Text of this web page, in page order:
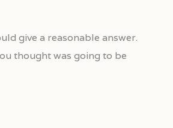
give a reasonable answer.
thought was going to be